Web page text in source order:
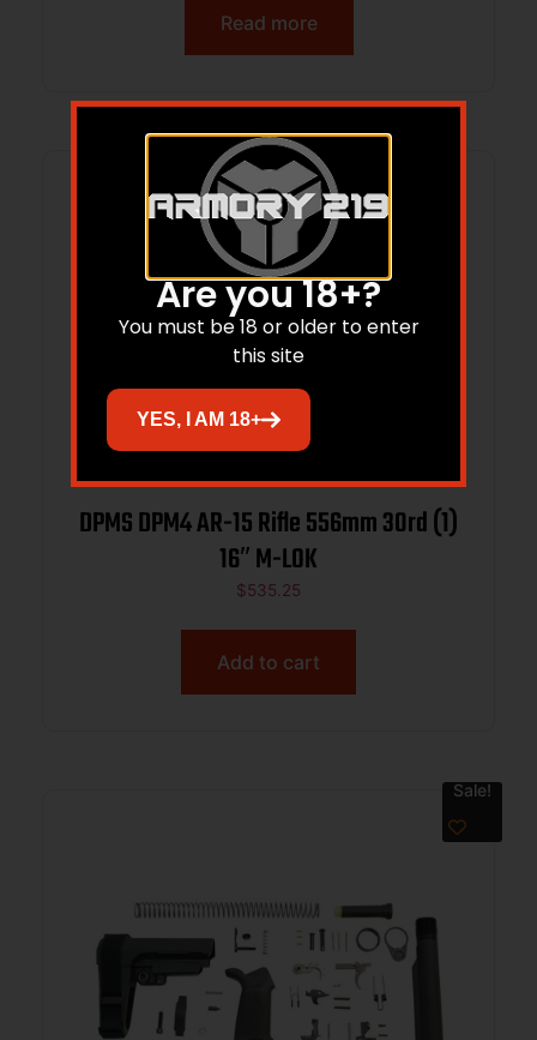
Read more
DPMS DPM4 AR-15 Rifle 556mm 30rd (1)
16″ M-LOK
$535.25
Add to cart
Sale!
Are you 18+?
You must be 18 or older to enter
this site
YES, I AM 18+